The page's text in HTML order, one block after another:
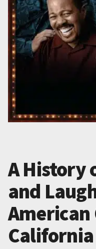
A History
and
American
California